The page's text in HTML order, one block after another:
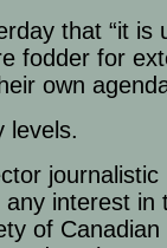
that “it is
fodder for
own
levels.
journalistic
interest in
of Canadian